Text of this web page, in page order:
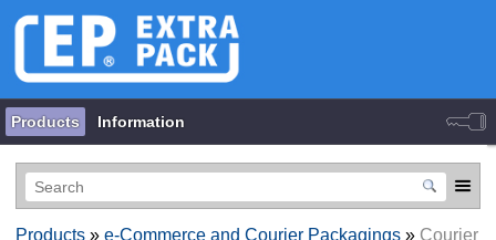
Products Information
Products» e-Commerce and Courier Packagings» Courier